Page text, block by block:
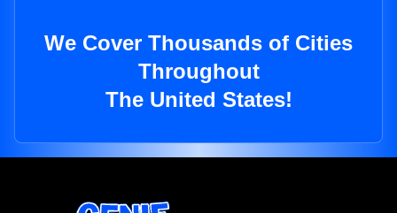
We Cover Thousands of Cities
Throughout
The United States!